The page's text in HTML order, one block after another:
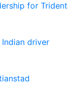
for Trident
driver